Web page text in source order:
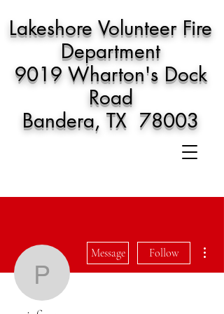
Lakeshore Volunteer Fire
Department
9019 Wharton's Dock
Road
Bandera, TX 78003
pejafin502
Message Follow